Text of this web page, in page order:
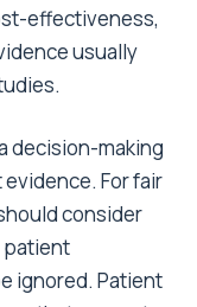
effectiveness,
usually
decision-making
For fair
consider
patient
ignored. Patient